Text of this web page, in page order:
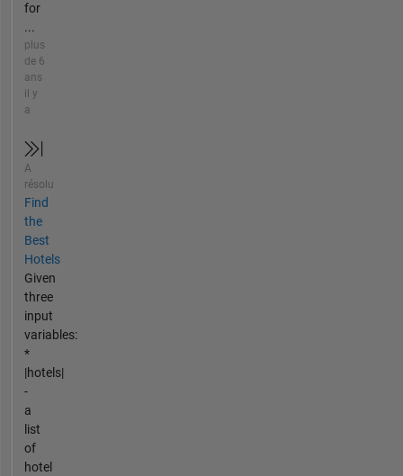
for
...
plus
de 6
ans
il y
a
A
résolu
Find
the
Best
Hotels
Given
three
input
variables:
*
|hotels|
-
a
list
of
hotel